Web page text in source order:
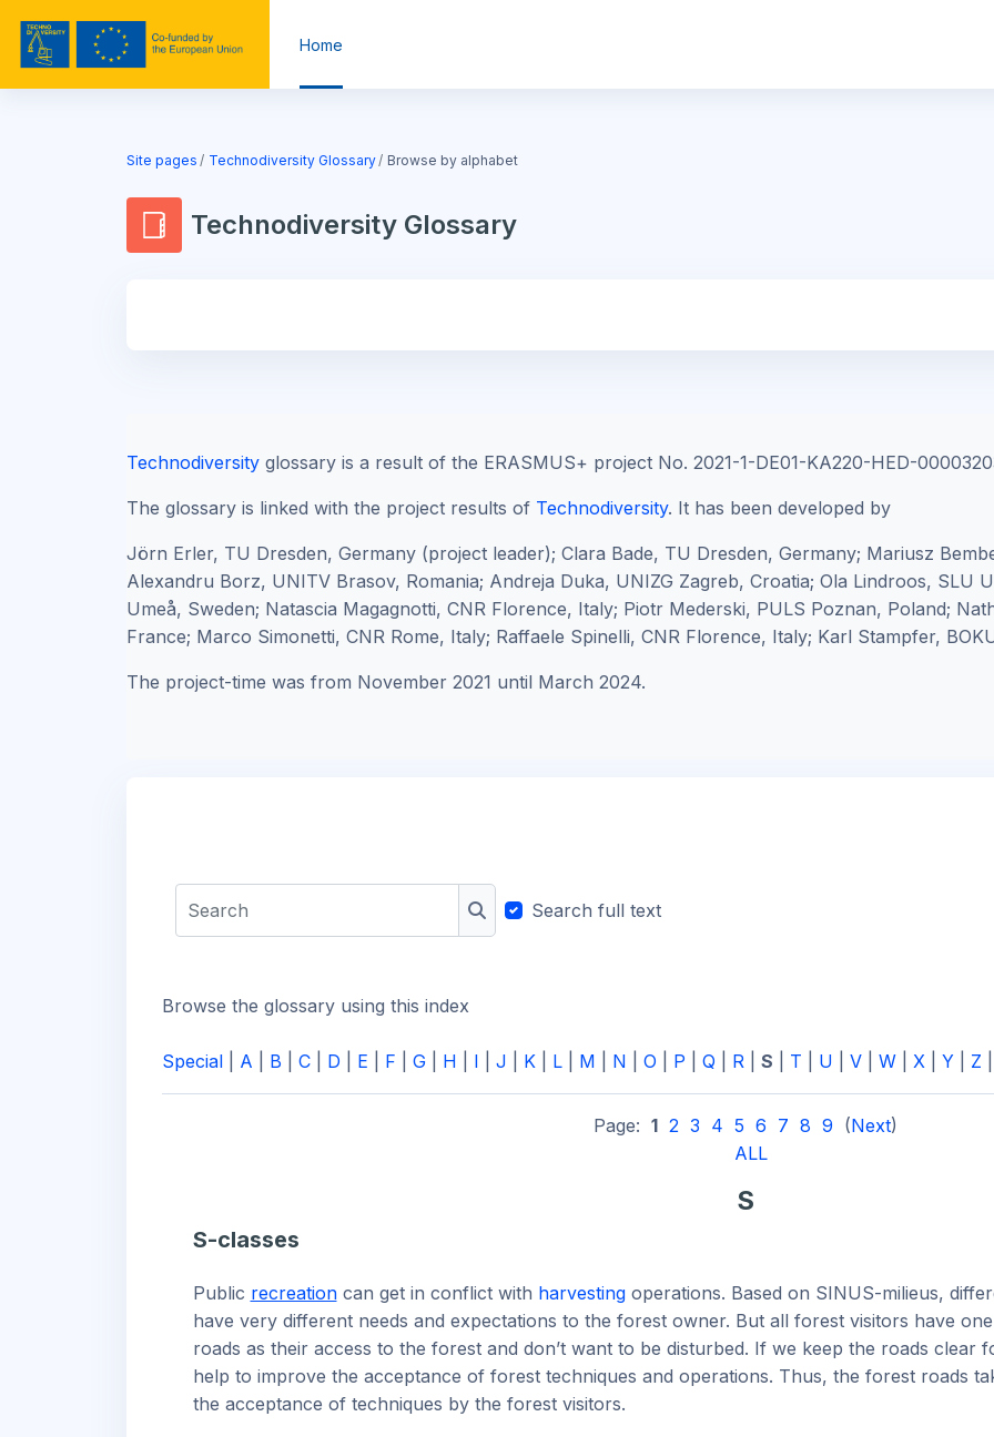
Home
Site pages Technodiversity Glossary Browse by alphabet
Technodiversity Glossary
Technodiversity glossary is a result of the ERASMUS+ project No. 2021-1-DE01-KA220-HED-
The glossary is linked with the project results of Technodiversity. It has been developed by
Jörn Erler, TU Dresden, Germany (project leader); Clara Bade, TU Dresden, Germany; Mariusz
Alexandru Borz, UNITV Brasov, Romania; Andreja Duka, UNIZG Zagreb, Croatia; Ola Lindroos, SLU
Umeå, Sweden; Natascia Magagnotti, CNR Florence, Italy; Piotr Mederski, PULS Poznan, Poland;
France; Marco Simonetti, CNR Rome, Italy; Raffaele Spinelli, CNR Florence, Italy; Karl Stampfer,
The project-time was from November 2021 until March 2024.
Search Search
Search full text
Browse the glossary using this index
Special A B C D E F G H I J K L M N O P Q R S T U V W X Y Z
Page: 1 2 3 4 5 6 7 8 9 (Next)
ALL
S
S-classes
Public recreationcan get in conflict with harvestingoperations. Based on SINUS-milieus,
have very different needs and expectations to the forest owner. But all forest visitors have
roads as their access to the forest and don’t want to be disturbed. If we keep the roads clear
help to improve the acceptance of forest techniques and operations. Thus, the forest roads
the acceptance of techniques by the forest visitors.